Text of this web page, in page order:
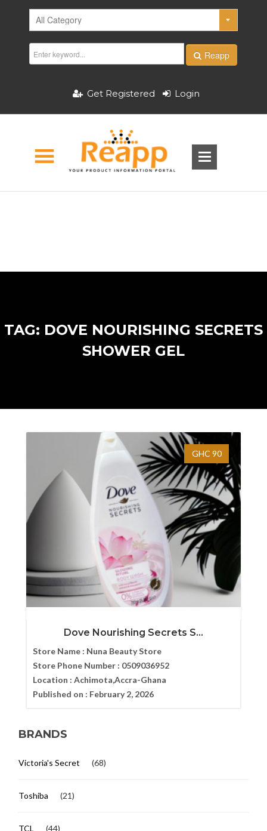
Reapp
Get Registered Login
TAG: DOVE NOURISHING SECRETS
SHOWER GEL
GHC 90
Dove Nourishing Secrets S...
Store Name : Nuna Beauty Store
Store Phone Number : 0509036952
Location : Achimota,Accra-Ghana
Published on : February 2, 2026
BRANDS
Victoria's Secret (68)
Toshiba (21)
TCL (44)